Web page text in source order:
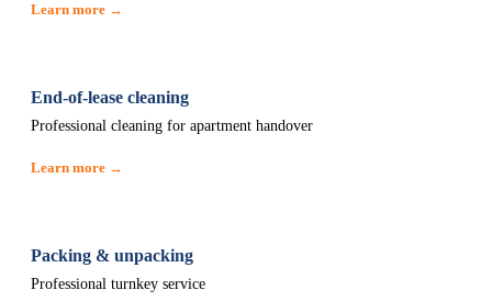
Learn more →
End-of-lease cleaning
Professional cleaning for apartment handover
Learn more →
Packing & unpacking
Professional turnkey service